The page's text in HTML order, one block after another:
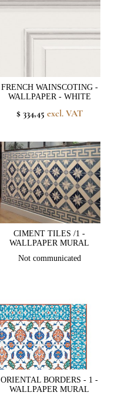
FRENCH WAINSCOTING -
WALLPAPER - WHITE
$ 334,45 excl. VAT
CIMENT TILES /1 -
WALLPAPER MURAL
Not communicated
ORIENTAL BORDERS - 1 -
WALLPAPER MURAL